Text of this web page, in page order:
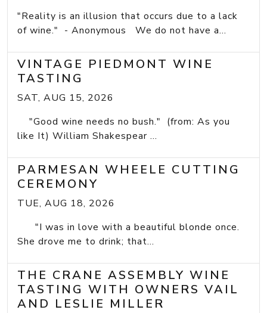
"Reality is an illusion that occurs due to a lack
of wine." - Anonymous We do not have a...
VINTAGE PIEDMONT WINE
TASTING
SAT, AUG 15, 2026
"Good wine needs no bush." (from: As you
like It) William Shakespear ...
PARMESAN WHEELE CUTTING
CEREMONY
TUE, AUG 18, 2026
"I was in love with a beautiful blonde once.
She drove me to drink; that...
THE CRANE ASSEMBLY WINE
TASTING WITH OWNERS VAIL
AND LESLIE MILLER